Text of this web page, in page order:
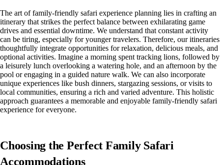
The art of family-friendly safari experience planning lies in crafting an
itinerary that strikes the perfect balance between exhilarating game
drives and essential downtime. We understand that constant activity
can be tiring, especially for younger travelers. Therefore, our itineraries
thoughtfully integrate opportunities for relaxation, delicious meals, and
optional activities. Imagine a morning spent tracking lions, followed by
a leisurely lunch overlooking a watering hole, and an afternoon by the
pool or engaging in a guided nature walk. We can also incorporate
unique experiences like bush dinners, stargazing sessions, or visits to
local communities, ensuring a rich and varied adventure. This holistic
approach guarantees a memorable and enjoyable family-friendly safari
experience for everyone.
Choosing the Perfect Family Safari
Accommodations